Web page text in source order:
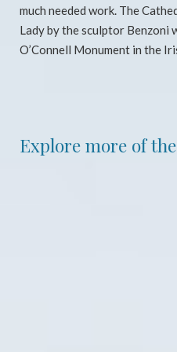
much needed work. The
Lady by the sculptor Benzoni
O’Connell Monument in the
Explore more of